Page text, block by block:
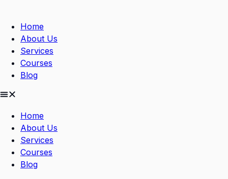
contentHome
About Us
Services
Courses
Blog
Home
About Us
Services
Courses
Blog